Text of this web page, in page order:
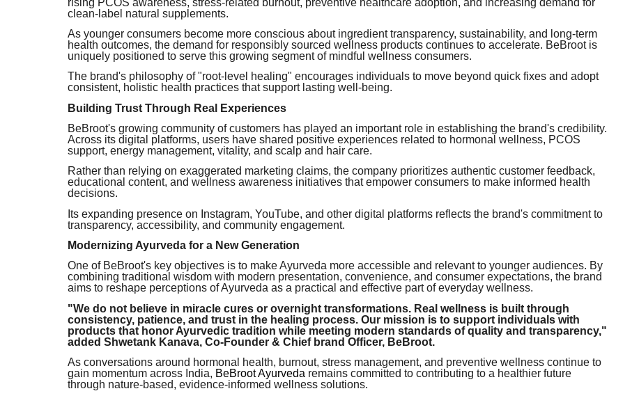
clean-label natural supplements.
As younger consumers become more conscious about ingredient transparency, sustainability, and long-term
health outcomes, the demand for responsibly sourced wellness products continues to accelerate. BeBroot is
uniquely positioned to serve this growing segment of mindful wellness consumers.
The brand's philosophy of "root-level healing" encourages individuals to move beyond quick fixes and adopt
consistent, holistic health practices that support lasting well-being.
Building Trust Through Real Experiences
BeBroot's growing community of customers has played an important role in establishing the brand's credibility.
Across its digital platforms, users have shared positive experiences related to hormonal wellness, PCOS
support, energy management, vitality, and scalp and hair care.
Rather than relying on exaggerated marketing claims, the company prioritizes authentic customer feedback,
educational content, and wellness awareness initiatives that empower consumers to make informed health
decisions.
Its expanding presence on Instagram, YouTube, and other digital platforms reflects the brand's commitment to
transparency, accessibility, and community engagement.
Modernizing Ayurveda for a New Generation
One of BeBroot's key objectives is to make Ayurveda more accessible and relevant to younger audiences. By
combining traditional wisdom with modern presentation, convenience, and consumer expectations, the brand
aims to reshape perceptions of Ayurveda as a practical and effective part of everyday wellness.
"We do not believe in miracle cures or overnight transformations. Real wellness is built through
consistency, patience, and trust in the healing process. Our mission is to support individuals with
products that honor Ayurvedic tradition while meeting modern standards of quality and transparency,"
added Shwetank Kanava, Co-Founder & Chief brand Officer, BeBroot.
As conversations around hormonal health, burnout, stress management, and preventive wellness continue to
gain momentum across India, BeBroot Ayurveda remains committed to contributing to a healthier future
through nature-based, evidence-informed wellness solutions.